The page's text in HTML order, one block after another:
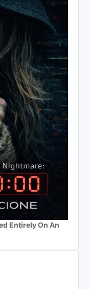
Entirely On An